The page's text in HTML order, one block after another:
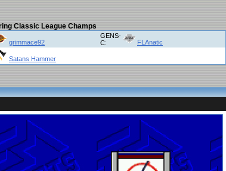
Classic League Champs
grimmace92
GENS-
C:
FLAnatic
Satans Hammer